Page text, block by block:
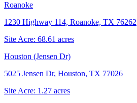
Roanoke
1230 Highway 114, Roanoke, TX 76262
Site Acre: 68.61 acres
Houston (Jensen Dr)
5025 Jensen Dr, Houston, TX 77026
Site Acre: 1.27 acres